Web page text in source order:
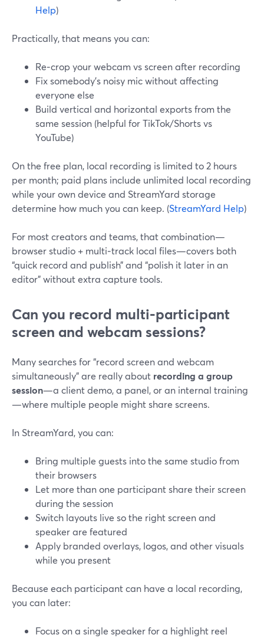
Help)
Practically, that means you can:
Re‑crop your webcam vs screen after recording
Fix somebody’s noisy mic without affecting
everyone else
Build vertical and horizontal exports from the
same session (helpful for TikTok/Shorts vs
YouTube)
On the free plan, local recording is limited to 2 hours
per month; paid plans include unlimited local recording
while your own device and StreamYard storage
determine how much you can keep. (StreamYard Help)
For most creators and teams, that combination—
browser studio + multi‑track local files—covers both
“quick record and publish” and “polish it later in an
editor” without extra capture tools.
Can you record multi‑participant
screen and webcam sessions?
Many searches for “record screen and webcam
simultaneously” are really about recording a group
session—a client demo, a panel, or an internal training
—where multiple people might share screens.
In StreamYard, you can:
Bring multiple guests into the same studio from
their browsers
Let more than one participant share their screen
during the session
Switch layouts live so the right screen and
speaker are featured
Apply branded overlays, logos, and other visuals
while you present
Because each participant can have a local recording,
you can later:
Focus on a single speaker for a highlight reel